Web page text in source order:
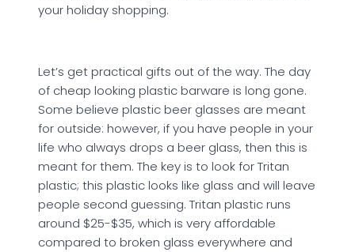
your holiday shopping.
Let’s get practical gifts out of the way. The day
of cheap looking plastic barware is long gone.
Some believe plastic beer glasses are meant
for outside: however, if you have people in your
life who always drops a beer glass, then this is
meant for them. The key is to look for Tritan
plastic; this plastic looks like glass and will leave
people second guessing. Tritan plastic runs
around $25-$35, which is very affordable
compared to broken glass everywhere and